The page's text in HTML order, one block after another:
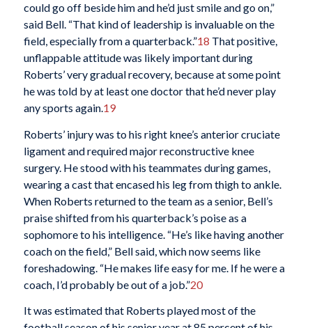
could go off beside him and he’d just smile and go on,”
said Bell. “That kind of leadership is invaluable on the
field, especially from a quarterback.”18 That positive,
unflappable attitude was likely important during
Roberts’ very gradual recovery, because at some point
he was told by at least one doctor that he’d never play
any sports again.19
Roberts’ injury was to his right knee’s anterior cruciate
ligament and required major reconstructive knee
surgery. He stood with his teammates during games,
wearing a cast that encased his leg from thigh to ankle.
When Roberts returned to the team as a senior, Bell’s
praise shifted from his quarterback’s poise as a
sophomore to his intelligence. “He’s like having another
coach on the field,” Bell said, which now seems like
foreshadowing. “He makes life easy for me. If he were a
coach, I’d probably be out of a job.”20
It was estimated that Roberts played most of the